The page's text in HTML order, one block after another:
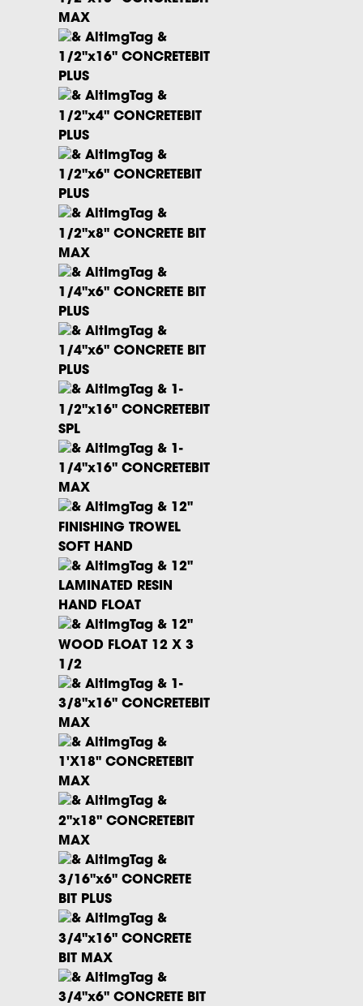
MAX
1/2"x16" CONCRETEBIT
PLUS
1/2"x4" CONCRETEBIT
PLUS
1/2"x6" CONCRETEBIT
PLUS
1/2"x8" CONCRETE BIT
MAX
1/4"x6" CONCRETE BIT
PLUS
1/4"x6" CONCRETE BIT
PLUS
1-
1/2"x16" CONCRETEBIT
SPL
1-
1/4"x16" CONCRETEBIT
MAX
12"
FINISHING TROWEL
SOFT HAND
12"
LAMINATED RESIN
HAND FLOAT
12"
WOOD FLOAT 12 X 3
1/2
1-
3/8"x16" CONCRETEBIT
MAX
1'X18" CONCRETEBIT
MAX
2"x18" CONCRETEBIT
MAX
3/16"x6" CONCRETE
BIT PLUS
3/4"x16" CONCRETE
BIT MAX
3/4"x6" CONCRETE BIT